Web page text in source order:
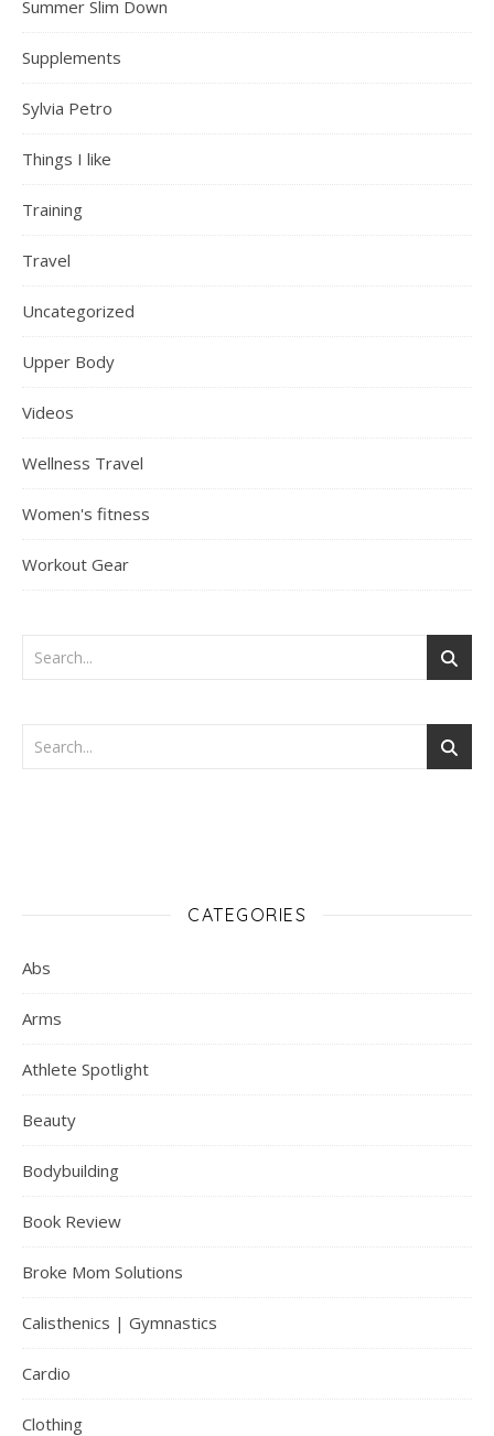
Summer Slim Down
Supplements
Sylvia Petro
Things I like
Training
Travel
Uncategorized
Upper Body
Videos
Wellness Travel
Women's fitness
Workout Gear
CATEGORIES
Abs
Arms
Athlete Spotlight
Beauty
Bodybuilding
Book Review
Broke Mom Solutions
Calisthenics | Gymnastics
Cardio
Clothing